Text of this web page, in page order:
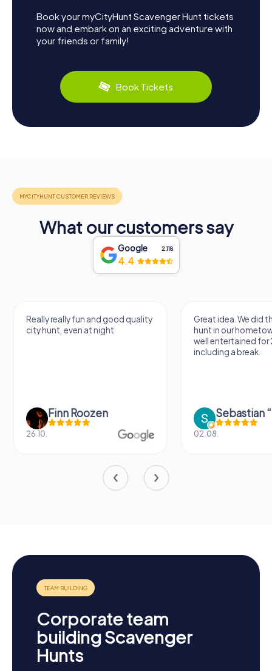
Book your myCityHunt Scavenger Hunt tickets
now and embark on an exciting adventure with
your friends or family!
Book Tickets
What our customers say
Google 2,118
4.4
Really really fun and good quality
city hunt, even at night
Finn Roozen
26.10.
Great idea. We did
hunt in our
well entertained for
including a break.
02.08.
Corporate team
building Scavenger
Hunts